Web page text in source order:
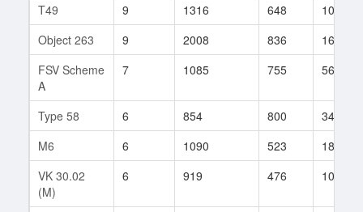
T49 9 1316 648
1088
Object 263
9 2008 836
162
FSV Scheme
A
7 1085 755 56
Type 58 6 854 800
34
M6
6 1090 523
188
VK 30.02
(M)
6 919 476 107